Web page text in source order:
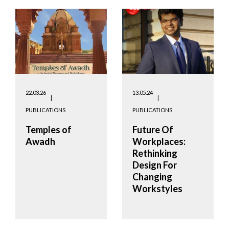
22.03.26
PUBLICATIONS
Temples of
Awadh
13.05.24
PUBLICATIONS
Future Of
Workplaces:
Rethinking
Design For
Changing
Workstyles